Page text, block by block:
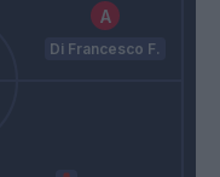
Di Francesco F.